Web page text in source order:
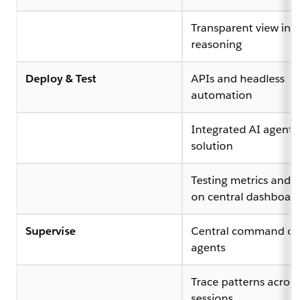
Transparent view into
reasoning
Deploy & Test
APIs and headless
automation
Integrated AI agent
solution
Testing metrics and
on central dashboard
Supervise
Central command
agents
Trace patterns across